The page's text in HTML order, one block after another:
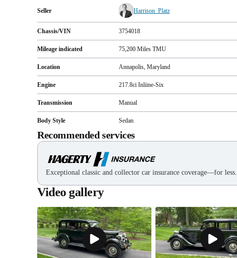
Seller Harrison_Platz
Chassis/VIN 3754018
Mileage indicated 75,200 Miles TMU
Location Annapolis, Maryland
Engine 217.8ci Inliine-Six
Transmission Manual
Body Style Sedan
Recommended services
Exceptional classic and collector car insurance coverage—for less.
Video gallery